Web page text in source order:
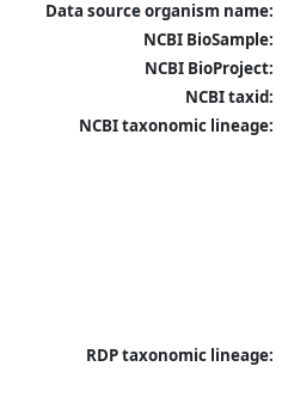
Data source organism name:
NCBI BioSample:
NCBI BioProject:
NCBI taxid:
NCBI taxonomic lineage:
RDP taxonomic lineage: